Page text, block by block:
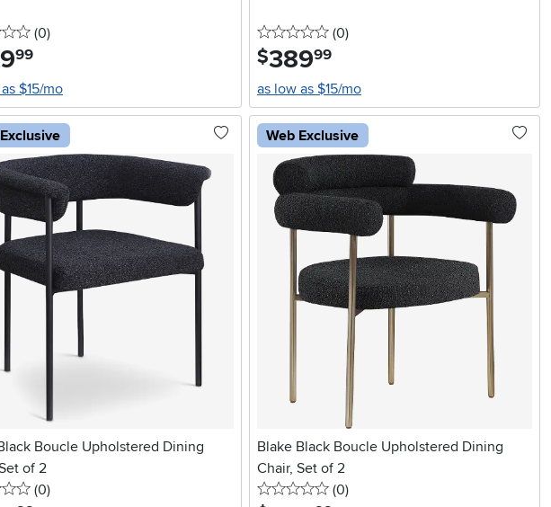
0 stars
(0reviews
)
.99
$15/mo
0 stars
(0reviews
)
$389.99
as low as $15/mo
Boucle Upholstered Dining
of 2
0 stars
(0reviews
)
Web Exclusive
Blake Black Boucle Upholstered Dining
Chair, Set of 2
0 stars
(0reviews
)